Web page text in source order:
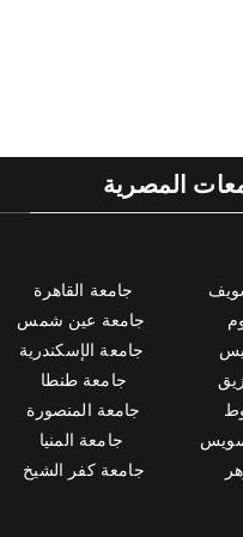
المصرية
جامعة القاهرة
جامعة عين شمس
جامعة الإسكندرية
جامعة طنطا
جامعة المنصورة
جامعة المنيا
جامعة كفر الشيخ